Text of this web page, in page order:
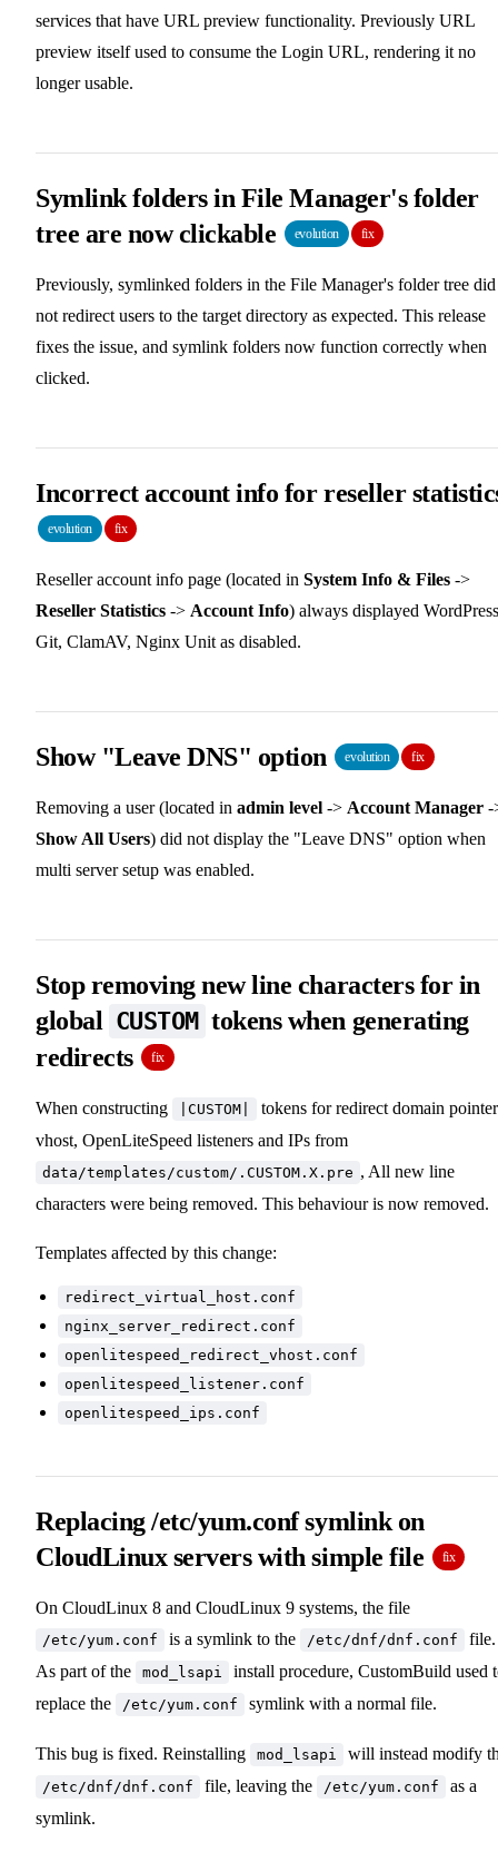
services that have URL preview functionality. Previously URL
preview itself used to consume the Login URL, rendering it no
longer usable.
Symlink folders in File Manager's folder
tree are now clickable
evolution fix
Previously, symlinked folders in the File Manager's folder tree did
not redirect users to the target directory as expected. This release
fixes the issue, and symlink folders now function correctly when
clicked.
Incorrect account info for reseller
evolution fix
Reseller account info page (located in System Info & Files ->
Reseller Statistics -> Account Info) always displayed
Git, ClamAV, Nginx Unit as disabled.
Show "Leave DNS" option evolution fix
Removing a user (located in admin level -> Account Manager -
Show All Users) did not display the "Leave DNS" option when
multi server setup was enabled.
Stop removing new line characters for in
global CUSTOM tokens when generating
redirects
fix
When constructing |CUSTOM|
tokens for redirect domain pointer
vhost, OpenLiteSpeed listeners and IPs from
data/templates/custom/.CUSTOM.X.pre , All new line
characters were being removed. This behaviour is now removed.
Templates affected by this change:
redirect_virtual_host.conf
nginx_server_redirect.conf
openlitespeed_redirect_vhost.conf
openlitespeed_listener.conf
openlitespeed_ips.conf
Replacing /etc/yum.conf symlink on
CloudLinux servers with simple file
fix
On CloudLinux 8 and CloudLinux 9 systems, the file
/etc/yum.conf is a symlink to the /etc/dnf/dnf.conf
file.
As part of the
mod_lsapi
install procedure, CustomBuild used
replace the
/etc/yum.conf symlink with a normal file.
This bug is fixed. Reinstalling mod_lsapi will instead modify
/etc/dnf/dnf.conf file, leaving the /etc/yum.conf
as a
symlink.